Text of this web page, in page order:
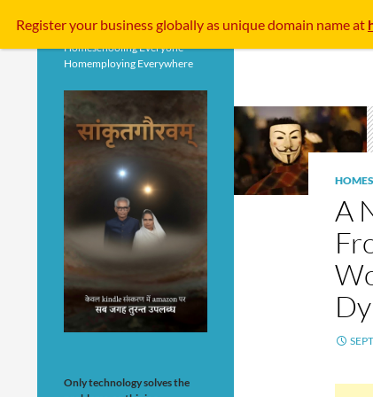
A
Homeschooling Everyone
Homemploying Everywhere
Only technology solves the
Register your businessgloballyas unique domain name at